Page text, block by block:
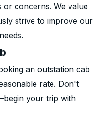
or concerns. We value
strive to improve our
an outstation cab
rate. Don't
your trip with